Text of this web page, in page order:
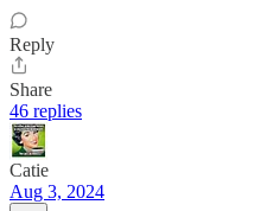
Reply
Share
46 replies
Catie
Aug 3, 2024